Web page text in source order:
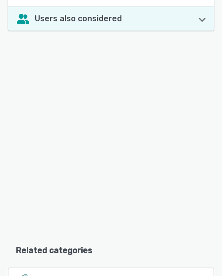
Users also considered
Related categories